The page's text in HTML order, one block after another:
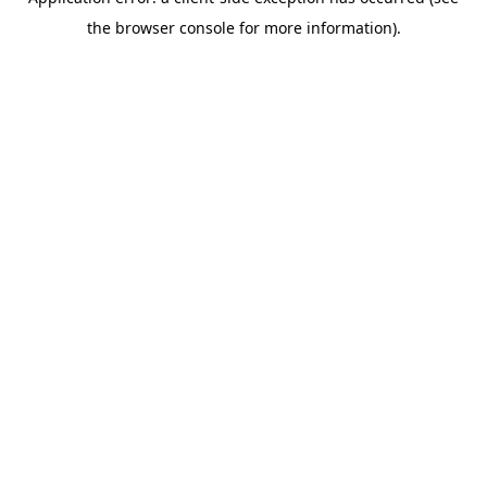
the browser console for more information).